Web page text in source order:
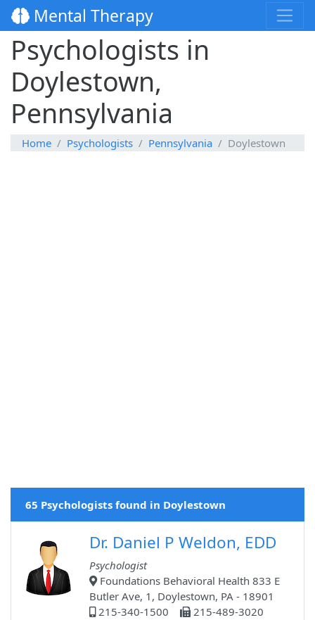
Mental Therapy
Psychologists in
Doylestown,
Pennsylvania
Home Psychologists Pennsylvania Doylestown
65 Psychologists found in Doylestown
Dr. Daniel P Weldon, EDD
Psychologist
Foundations Behavioral Health 833 E
Butler Ave, 1, Doylestown, PA - 18901
215-340-1500
215-489-3020